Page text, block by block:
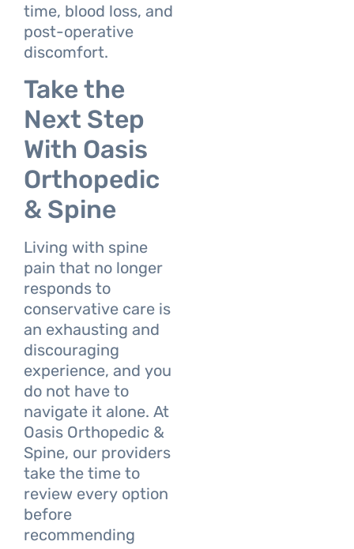
time, blood loss, and
post-operative
discomfort.
Take the
Next Step
With Oasis
Orthopedic
& Spine
Living with spine
pain that no longer
responds to
conservative care is
an exhausting and
discouraging
experience, and you
do not have to
navigate it alone. At
Oasis Orthopedic &
Spine, our providers
take the time to
review every option
before
recommending